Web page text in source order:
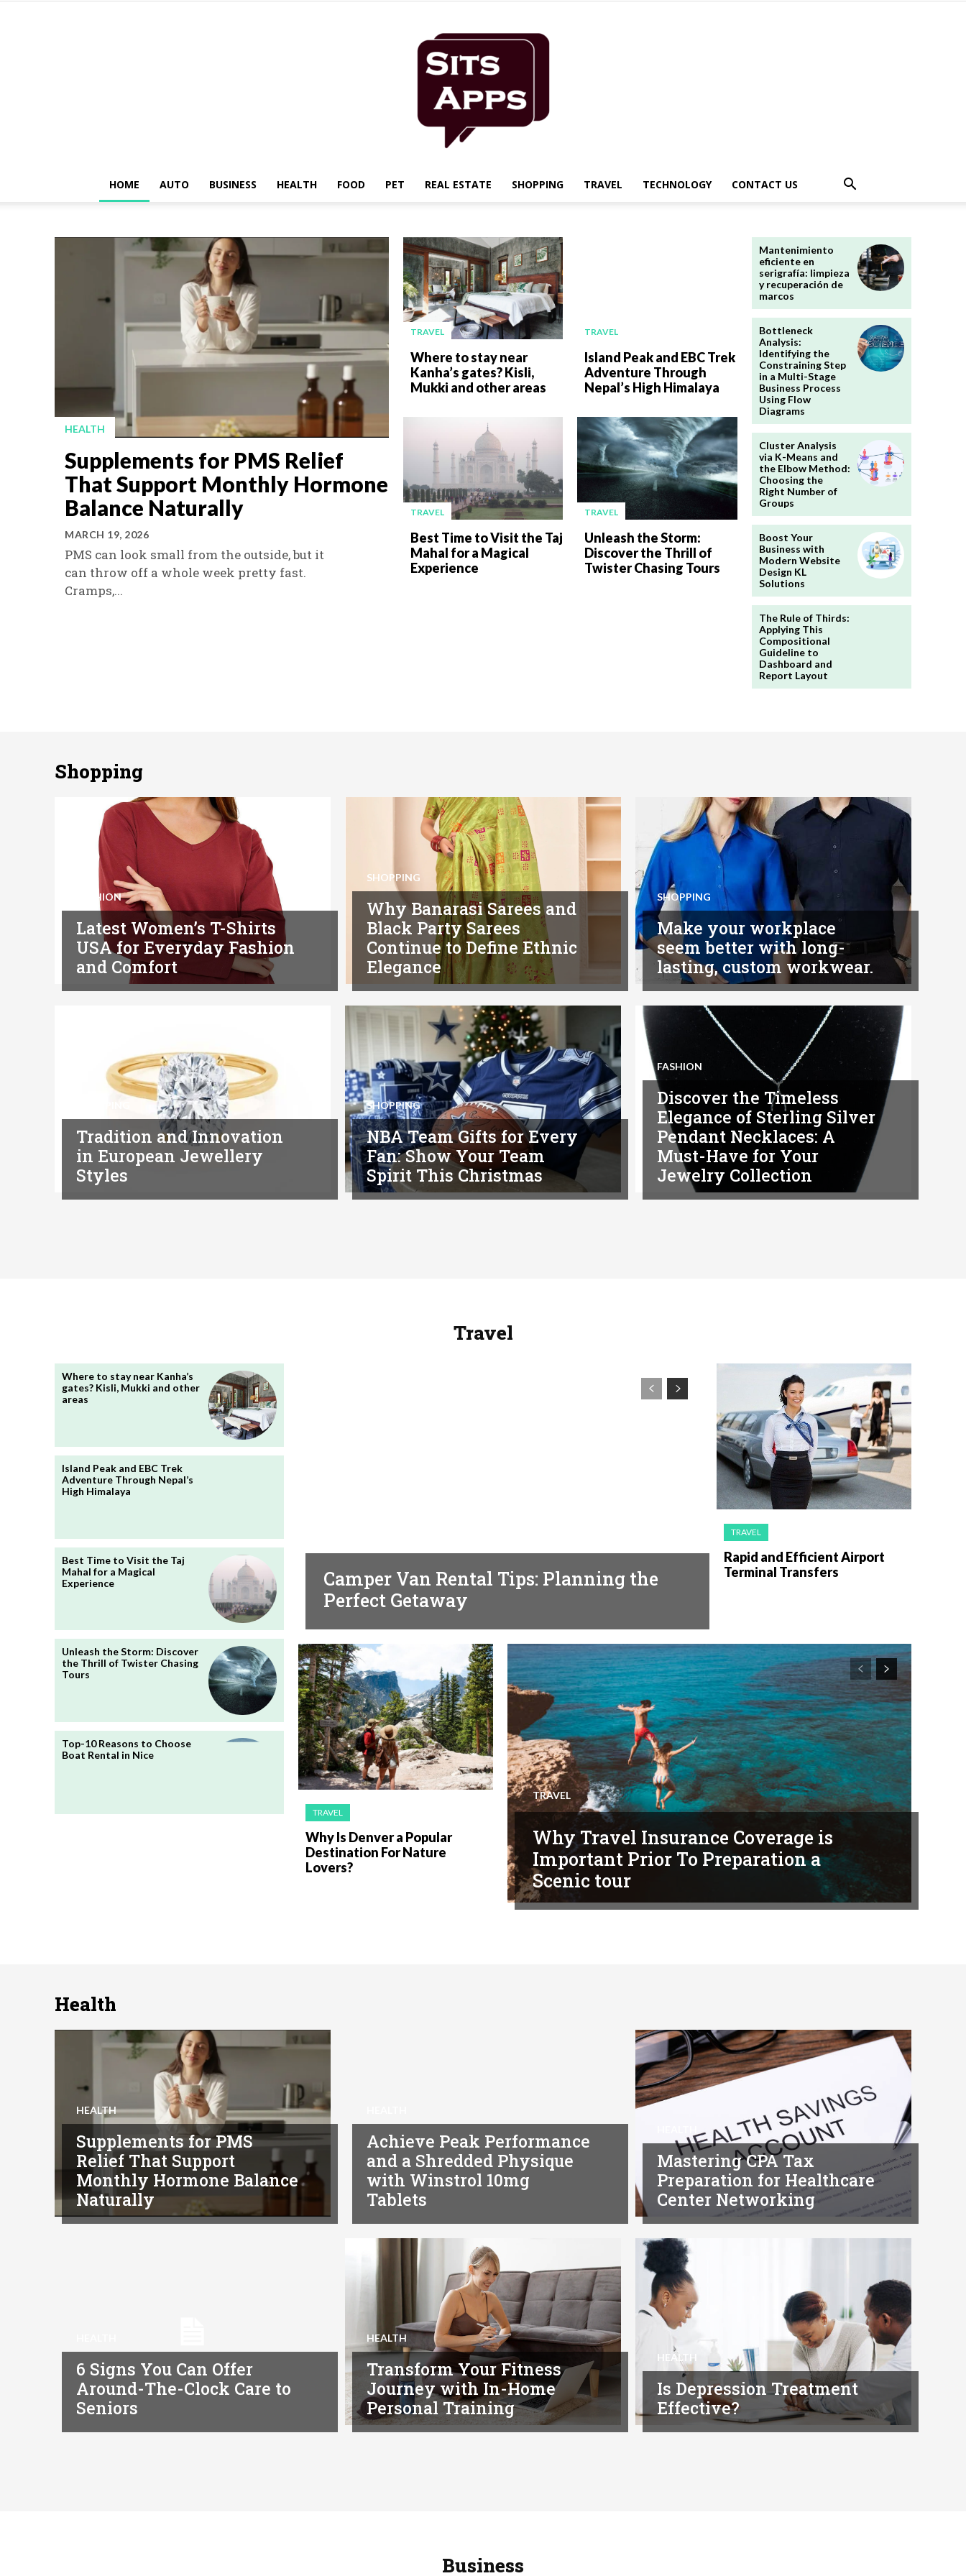
Apps
HOME AUTO BUSINESS HEALTH FOOD PET REAL ESTATE SHOPPING TRAVEL TECHNOLOGY CONTACT US
HEALTH
Supplements for PMS Relief
That Support Monthly Hormone
Balance Naturally
MARCH 19, 2026
PMS can look small from the outside, but it
can throw off a whole week pretty fast.
Cramps,...
TRAVEL
Where to stay near
Kanha’s gates? Kisli,
Mukki and other areas
TRAVEL
Island Peak and EBC Trek
Adventure Through
Nepal’s High Himalaya
TRAVEL
Best Time to Visit the Taj
Mahal for a Magical
Experience
TRAVEL
Unleash the Storm:
Discover the Thrill of
Twister Chasing Tours
Mantenimiento
eficiente en
serigrafía: limpieza
y recuperación de
marcos
Bottleneck
Analysis:
Identifying the
Constraining Step
in a Multi-Stage
Business Process
Using Flow
Diagrams
Cluster Analysis
via K-Means and
the Elbow Method:
Choosing the
Right Number of
Groups
Boost Your
Business with
Modern Website
Design KL
Solutions
The Rule of Thirds:
Applying This
Compositional
Guideline to
Dashboard and
Report Layout
Shopping
FASHION
Latest Women’s T-Shirts
USA for Everyday Fashion
and Comfort
SHOPPING
Why Banarasi Sarees and
Black Party Sarees
Continue to Define Ethnic
Elegance
SHOPPING
Make your workplace
seem better with long-
lasting, custom workwear.
Tradition and Innovation
in European Jewellery
Styles
SHOPPING
NBA Team Gifts for Every
Fan: Show Your Team
Spirit This Christmas
FASHION
Discover the Timeless
Elegance of Sterling Silver
Pendant Necklaces: A
Must-Have for Your
Jewelry Collection
Travel
Where to stay near Kanha’s
gates? Kisli, Mukki and other
areas
Island Peak and EBC Trek
Adventure Through Nepal’s
High Himalaya
Best Time to Visit the Taj
Mahal for a Magical
Experience
Unleash the Storm: Discover
the Thrill of Twister Chasing
Tours
Top-10 Reasons to Choose
Boat Rental in Nice
Camper Van Rental Tips: Planning the
Perfect Getaway
TRAVEL
Rapid and Efficient Airport
Terminal Transfers
TRAVEL
Why Is Denver a Popular
Destination For Nature
Lovers?
TRAVEL
Why Travel Insurance Coverage is
Important Prior To Preparation a
Scenic tour
Health
HEALTH
Supplements for PMS
Relief That Support
Monthly Hormone Balance
Naturally
Achieve Peak Performance
and a Shredded Physique
with Winstrol 10mg
Tablets
Mastering CPA Tax
Preparation for Healthcare
Center Networking
6 Signs You Can Offer
Around-The-Clock Care to
Seniors
HEALTH
Transform Your Fitness
Journey with In-Home
Personal Training
HEALTH
Is Depression Treatment
Effective?
Business